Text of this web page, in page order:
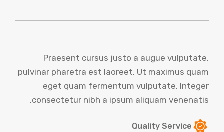
Praesent cursus justo a augue vulputate,
pulvinar pharetra est laoreet. Ut maximus quam
eget quam fermentum vulputate. Integer
consectetur nibh a ipsum aliquam venenatis.
Quality Service